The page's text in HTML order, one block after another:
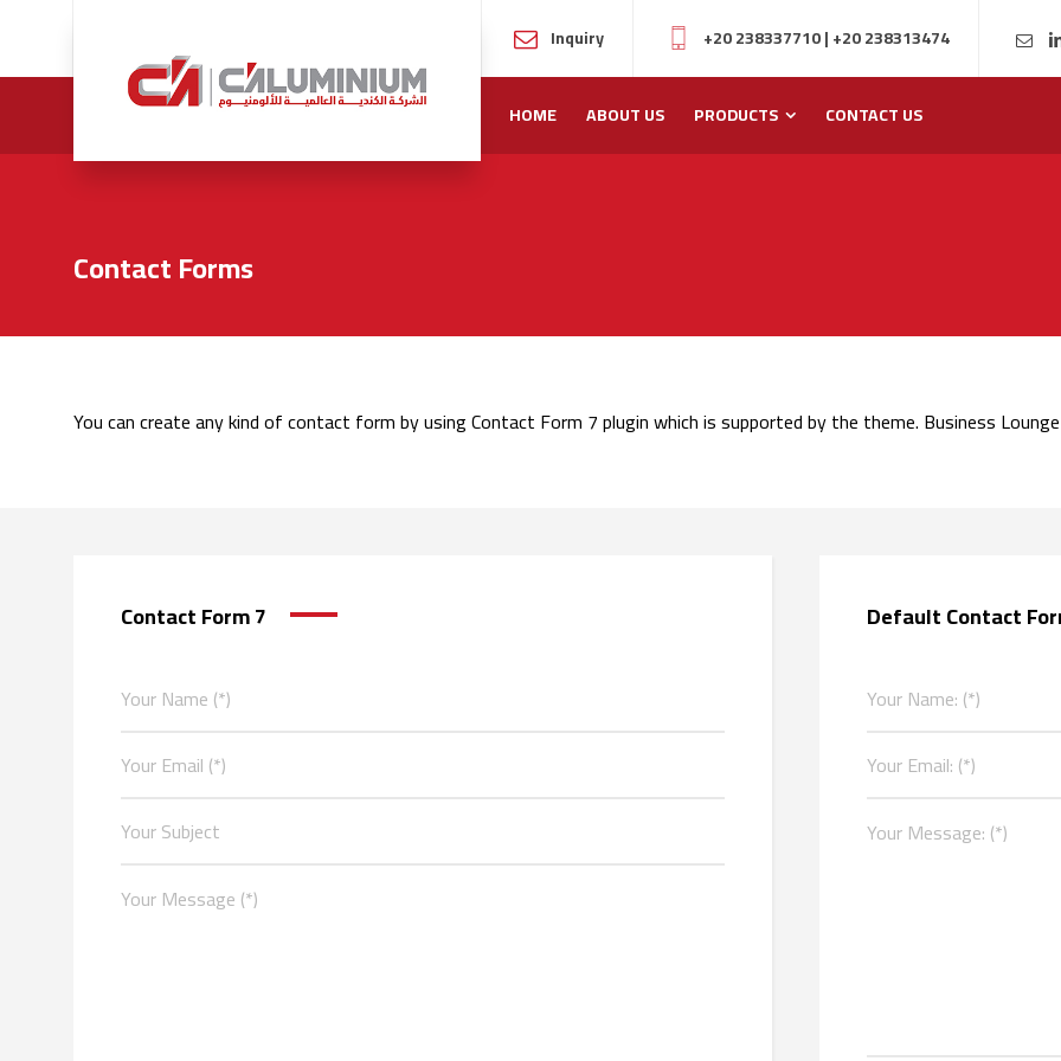
Inquiry +20 238337710|+20 238313474
HOME ABOUT US PRODUCTS CONTACT US
Contact Forms
You can create any kind of contact form by using Contact Form 7 plugin which is supported by the theme. Business
Contact Form 7 Default Contact